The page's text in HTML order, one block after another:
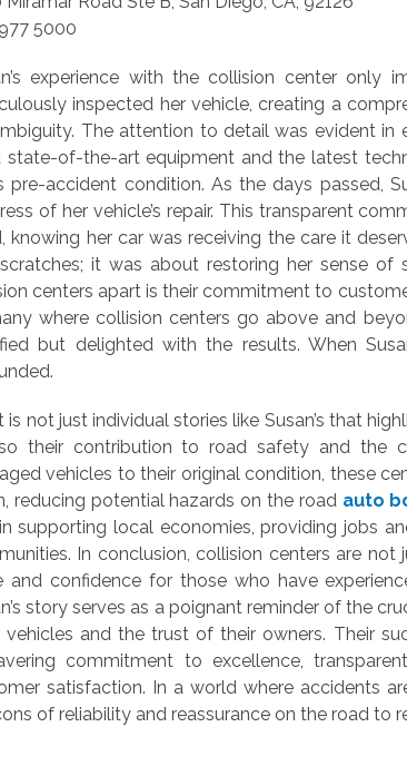
5000
experience with the collision center only
inspected her vehicle, creating a
The attention to detail was evident in
state-of-the-art equipment and the latest
pre-accident condition. As the days passed,
of her vehicle’s repair. This transparent
knowing her car was receiving the care it
it was about restoring her sense
centers apart is their commitment to
where collision centers go above and
but delighted with the results. When
is not just individual stories like Susan’s that
their contribution to road safety and the
vehicles to their original condition, these
reducing potential hazards on the road auto
supporting local economies, providing jobs
In conclusion, collision centers are
and confidence for those who have
story serves as a poignant reminder of the
and the trust of their owners. Their
commitment to excellence,
satisfaction. In a world where accidents
of reliability and reassurance on the road to